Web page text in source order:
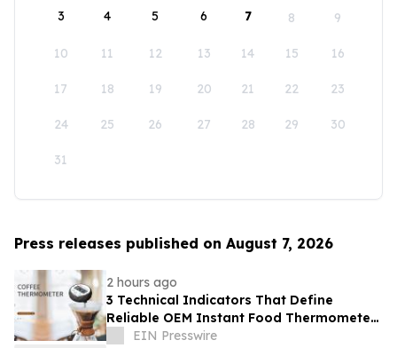
3 4 5 6 7 8 9
10 11 12 13 14 15 16
17 18 19 20 21 22 23
24 25 26 27 28 29 30
31
Press releases published on August 7, 2026
2 hours ago
3 Technical Indicators That Define
Reliable OEM Instant Food Thermometer
Manufacturers in the Foodservice Sector
EIN Presswire